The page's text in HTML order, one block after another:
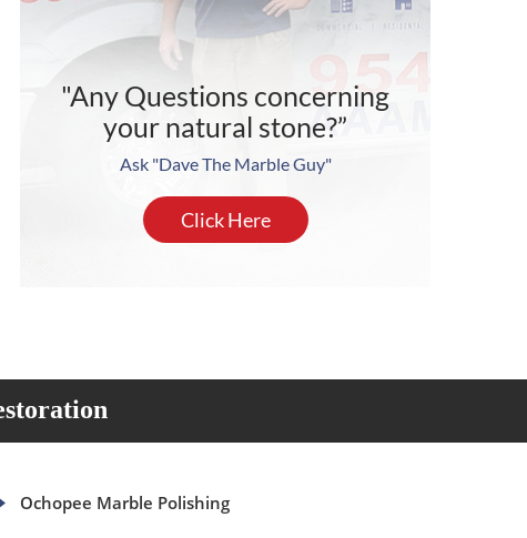
"Any Questions concerning
your natural stone?”
Ask "Dave The Marble Guy"
Click Here
Ochopee Marble Polishing